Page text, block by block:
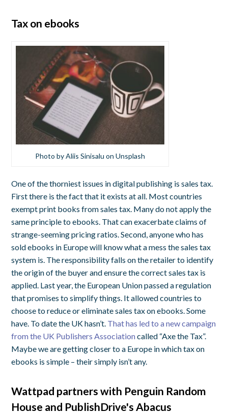
Tax on ebooks
Photo by Aliis Sinisalu on Unsplash
One of the thorniest issues in digital publishing is sales tax.
First there is the fact that it exists at all. Most countries
exempt print books from sales tax. Many do not apply the
same principle to ebooks. That can exacerbate claims of
strange-seeming pricing ratios. Second, anyone who has
sold ebooks in Europe will know what a mess the sales tax
system is. The responsibility falls on the retailer to identify
the origin of the buyer and ensure the correct sales tax is
applied. Last year, the European Union passed a regulation
that promises to simplify things. It allowed countries to
choose to reduce or eliminate sales tax on ebooks. Some
have. To date the UK hasn’t. That has led to a new campaign
from the UK Publishers Associationcalled “Axe the Tax”.
Maybe we are getting closer to a Europe in which tax on
ebooks is simple – their simply isn’t any.
Wattpad partners with Penguin Random
House and PublishDrive's Abacus